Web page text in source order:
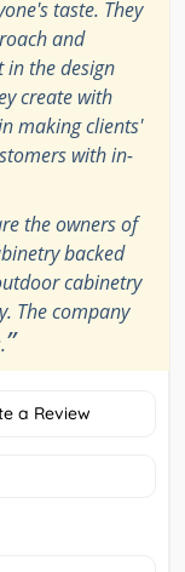
taste. They
and
in the design
create with
making clients'
with in-
the owners of
backed
cabinetry
The company
”
a Review